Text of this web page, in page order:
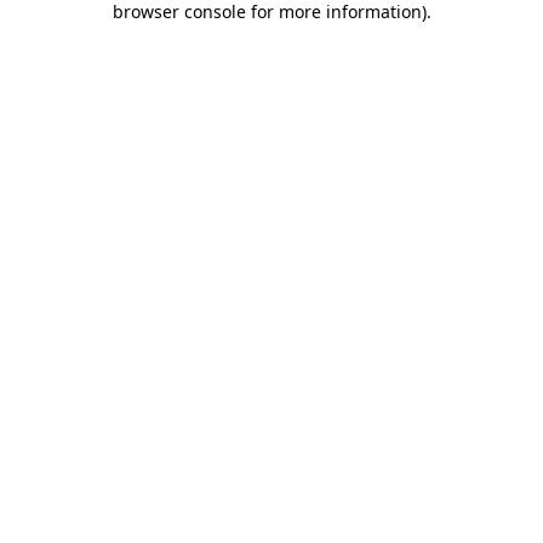
browser console for more information).